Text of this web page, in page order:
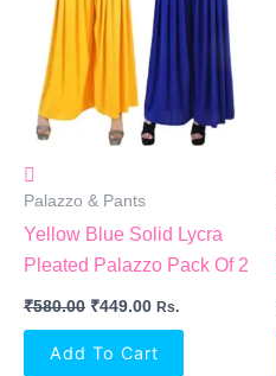
Palazzo & Pants
Yellow Blue Solid Lycra
Pleated Palazzo Pack Of 2
₹580.00 ₹449.00 Rs.
Add To Cart